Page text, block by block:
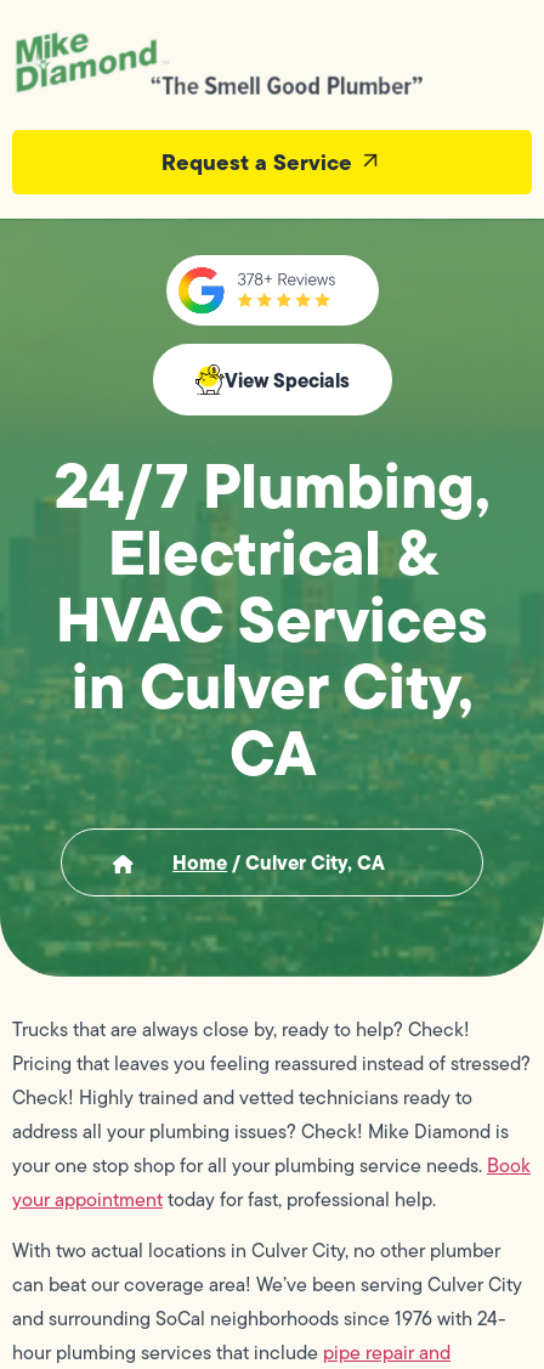
Request a Service
View Specials
24/7 Plumbing,
Electrical &
HVAC Services
in Culver City,
CA
Home/Culver City, CA
Trucks that are always close by, ready to help? Check!
Pricing that leaves you feeling reassured instead of stressed?
Check! Highly trained and vetted technicians ready to
address all your plumbing issues? Check! Mike Diamond is
your one stop shop for all your plumbing service needs. Book
your appointmenttoday for fast, professional help.
With two actual locations in Culver City, no other plumber
can beat our coverage area! We’ve been serving Culver City
and surrounding SoCal neighborhoods since 1976 with 24-
hour plumbing services that include pipe repair and